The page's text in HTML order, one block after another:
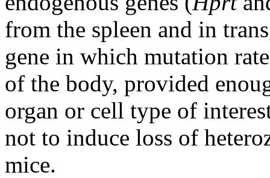
from the spleen and in
gene in which mutation
of the body, provided
organ or cell type of
not to induce loss of
mice.